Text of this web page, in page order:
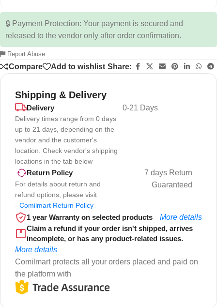
🔒 Payment Protection: Your payment is secured and
released to the vendor only after order confirmation.
Report Abuse
Compare Add to wishlist Share:
Shipping & Delivery
Delivery
Delivery times range from 0 days
up to 21 days, depending on the
vendor and the customer's
location. Check vendor's shipping
locations in the tab below
0-21 Days
Return Policy
For details about return and
refund options, please visit
- Comilmart Return Policy
7 days Return
Guaranteed
1 year Warranty on selected products
More details
Claim a refund if your order isn't shipped, arrives
incomplete, or has any product-related issues.
More details
Comilmart protects all your orders placed and paid on
the platform with